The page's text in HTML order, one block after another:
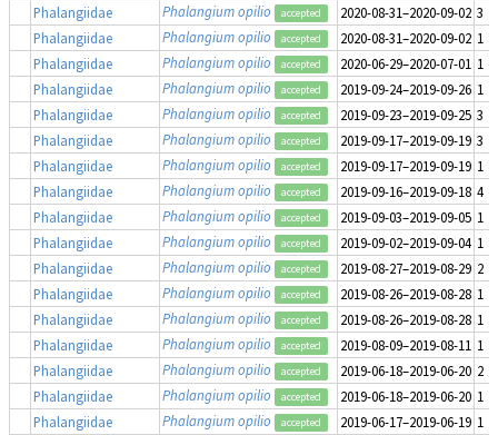
Phalangiidae
Phalangium opilio accepted 2020-08-31–2020-09-02 3
Phalangiidae
Phalangium opilio accepted 2020-08-31–2020-09-02 1
Phalangiidae
Phalangium opilio accepted 2020-06-29–2020-07-01 1
Phalangiidae
Phalangium opilio accepted 2019-09-24–2019-09-26 1
Phalangiidae
Phalangium opilio accepted 2019-09-23–2019-09-25 3
Phalangiidae
Phalangium opilio accepted 2019-09-17–2019-09-19 3
Phalangiidae
Phalangium opilio accepted 2019-09-17–2019-09-19 1
Phalangiidae
Phalangium opilio accepted 2019-09-16–2019-09-18 4
Phalangiidae
Phalangium opilio accepted 2019-09-03–2019-09-05 1
Phalangiidae
Phalangium opilio accepted 2019-09-02–2019-09-04 1
Phalangiidae
Phalangium opilio accepted 2019-08-27–2019-08-29 2
Phalangiidae
Phalangium opilio accepted 2019-08-26–2019-08-28 1
Phalangiidae
Phalangium opilio accepted 2019-08-26–2019-08-28 1
Phalangiidae
Phalangium opilio accepted 2019-08-09–2019-08-11 1
Phalangiidae
Phalangium opilio accepted 2019-06-18–2019-06-20 2
Phalangiidae
Phalangium opilio accepted 2019-06-18–2019-06-20 1
Phalangiidae
Phalangium opilio accepted 2019-06-17–2019-06-19 1